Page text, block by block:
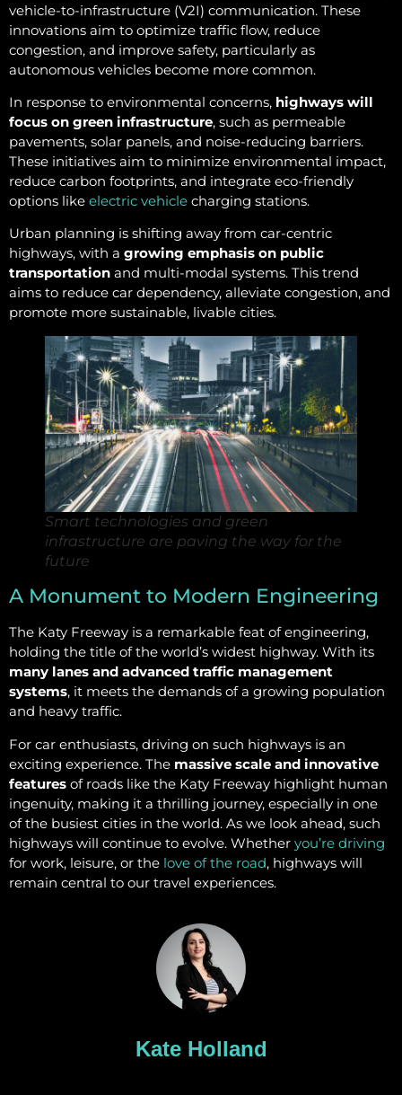
vehicle-to-infrastructure (V2I) communication. These
innovations aim to optimize traffic flow, reduce
congestion, and improve safety, particularly as
autonomous vehicles become more common.
In response to environmental concerns, highways will
focus on green infrastructure, such as permeable
pavements, solar panels, and noise-reducing barriers.
These initiatives aim to minimize environmental impact,
reduce carbon footprints, and integrate eco-friendly
options like electric vehicle charging stations.
Urban planning is shifting away from car-centric
highways, with a growing emphasis on public
transportation and multi-modal systems. This trend
aims to reduce car dependency, alleviate congestion, and
promote more sustainable, livable cities.
Smart technologies and green
infrastructure are paving the way for the
future
A Monument to Modern Engineering
The Katy Freeway is a remarkable feat of engineering,
holding the title of the world’s widest highway. With its
many lanes and advanced traffic management
systems, it meets the demands of a growing population
and heavy traffic.
For car enthusiasts, driving on such highways is an
exciting experience. The massive scale and innovative
features of roads like the Katy Freeway highlight human
ingenuity, making it a thrilling journey, especially in one
of the busiest cities in the world. As we look ahead, such
highways will continue to evolve. Whether you’re driving
for work, leisure, or the love of the road, highways will
remain central to our travel experiences.
Kate Holland